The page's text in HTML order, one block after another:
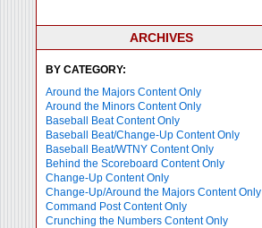
ARCHIVES
BY CATEGORY:
Around the Majors Content Only
Around the Minors Content Only
Baseball Beat Content Only
Baseball Beat/Change-Up Content Only
Baseball Beat/WTNY Content Only
Behind the Scoreboard Content Only
Change-Up Content Only
Change-Up/Around the Majors Content Only
Command Post Content Only
Crunching the Numbers Content Only